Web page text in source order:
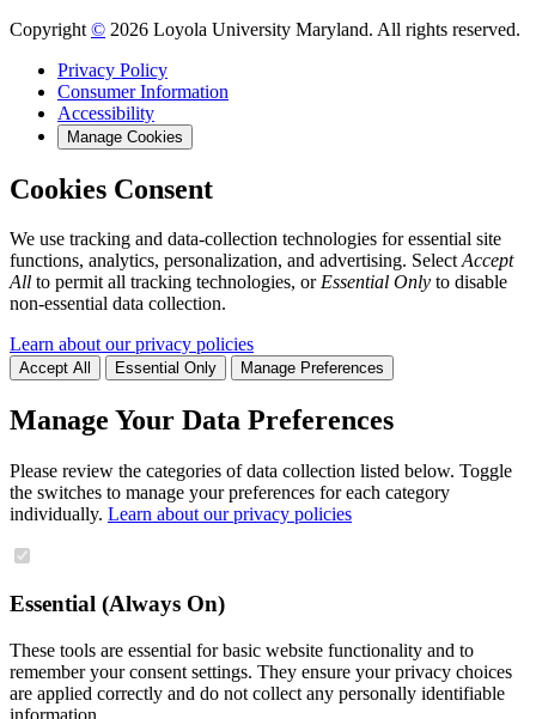
Copyright © 2026 Loyola University Maryland. All rights reserved.
Privacy Policy
Consumer Information
Accessibility
Manage Cookies
Cookies Consent
We use tracking and data-collection technologies for essential site
functions, analytics, personalization, and advertising. SelectAccept
All to permit all tracking technologies, orEssential Only to disable
non-essential data collection.
Learn about our privacy policies
Accept All Essential Only Manage Preferences
Manage Your Data Preferences
Please review the categories of data collection listed below. Toggle
the switches to manage your preferences for each category
individually. Learn about our privacy policies
Essential (Always On)
These tools are essential for basic website functionality and to
remember your consent settings. They ensure your privacy choices
are applied correctly and do not collect any personally identifiable
information.